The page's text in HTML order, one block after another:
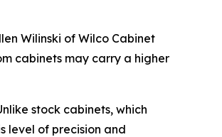
Wilinski of Wilco Cabinet
cabinets may carry a higher
stock cabinets, which
level of precision and